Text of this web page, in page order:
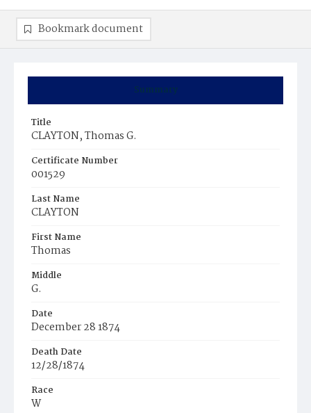
Summary
Title
CLAYTON, Thomas G.
Certificate Number
001529
Last Name
CLAYTON
First Name
Thomas
Middle
G.
Date
December 28 1874
Death Date
12/28/1874
Race
W
Bookmark document